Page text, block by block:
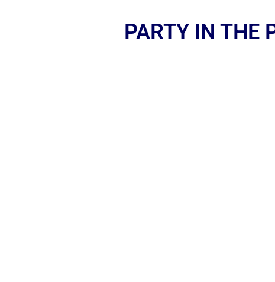
PARTY IN THE